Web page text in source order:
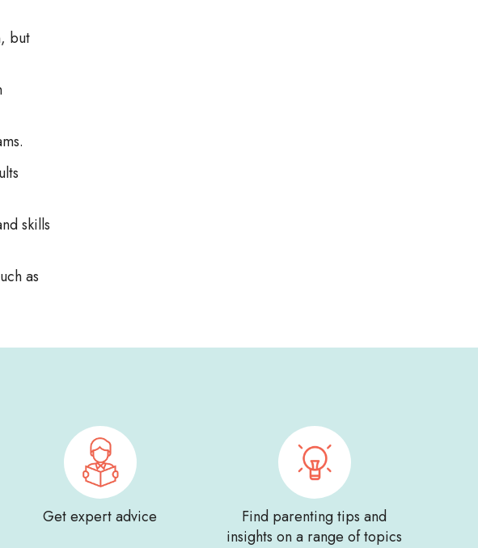
but
skills
as
Get expert advice
Find parenting tips and
insights on a range of topics